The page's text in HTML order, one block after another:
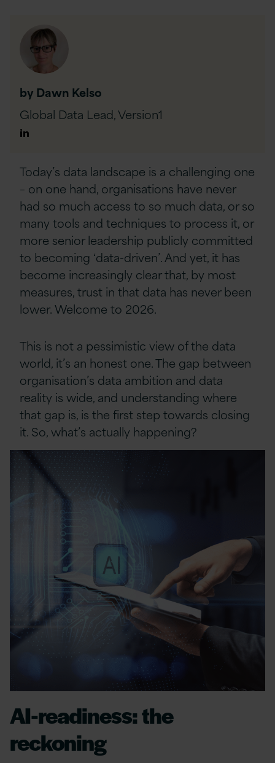
by Dawn Kelso
Global Data Lead,Version1
Author
Today’s data landscape is a challenging one
– on one hand, organisations have never
had so much access to so much data, or so
many tools and techniques to process it, or
more senior leadership publicly committed
to becoming ‘data-driven’. And yet, it has
become increasingly clear that, by most
measures, trust in that data has never been
lower. Welcome to 2026.
This is not a pessimistic view of the data
world, it’s an honest one. The gap between
organisation’s data ambition and data
reality is wide, and understanding where
that gap is, is the first step towards closing
it. So, what’s actually happening?
AI-readiness: the
reckoning